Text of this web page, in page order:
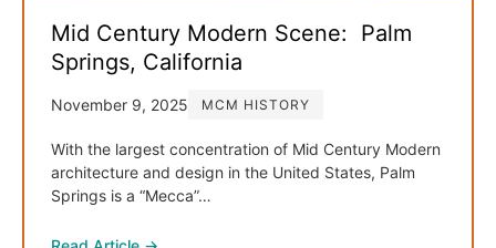
Mid Century Modern Scene: Palm
Springs, California
November 9, 2025 MCM HISTORY
With the largest concentration of Mid Century Modern
architecture and design in the United States, Palm
Springs is a “Mecca”…